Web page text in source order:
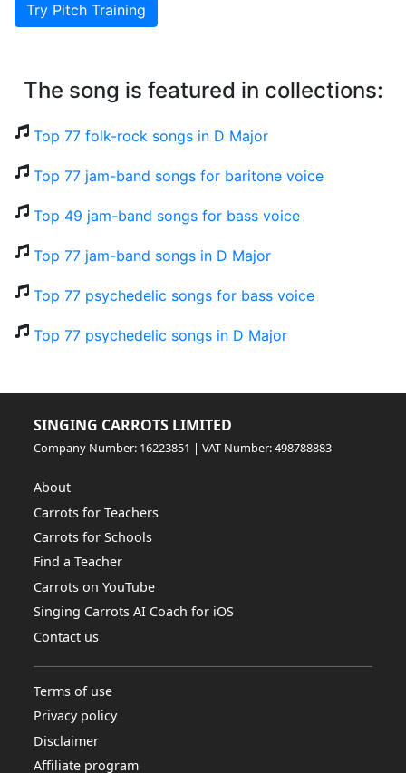
Try Pitch Training
The song is featured in collections:
Top 77 folk-rock songs in D Major
Top 77 jam-band songs for baritone voice
Top 49 jam-band songs for bass voice
Top 77 jam-band songs in D Major
Top 77 psychedelic songs for bass voice
Top 77 psychedelic songs in D Major
SINGING CARROTS LIMITED
Company Number: 16223851 | VAT Number: 498788883
About
Carrots for Teachers
Carrots for Schools
Find a Teacher
Carrots on YouTube
Singing Carrots AI Coach for iOS
Contact us
Terms of use
Privacy policy
Disclaimer
Affiliate program